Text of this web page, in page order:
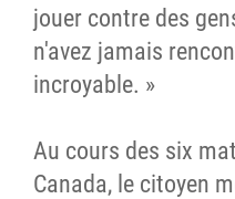
jouer contre des
n'avez jamais
incroyable. »
Au cours des six
Canada, le citoyen